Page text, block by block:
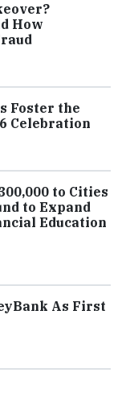
How
Foster the
Celebration
to Cities
to Expand
Education
As First